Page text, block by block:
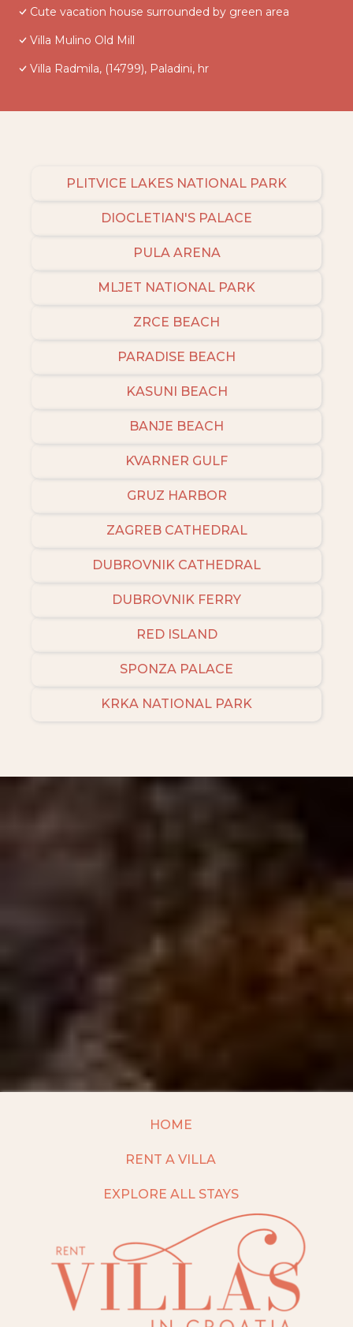
Cute vacation house surrounded by green area
Villa Mulino Old Mill
Villa Radmila, (14799), Paladini, hr
PLITVICE LAKES NATIONAL PARK
DIOCLETIAN'S PALACE
PULA ARENA
MLJET NATIONAL PARK
ZRCE BEACH
PARADISE BEACH
KASUNI BEACH
BANJE BEACH
KVARNER GULF
GRUZ HARBOR
ZAGREB CATHEDRAL
DUBROVNIK CATHEDRAL
DUBROVNIK FERRY
RED ISLAND
SPONZA PALACE
KRKA NATIONAL PARK
HOME
RENT A VILLA
EXPLORE ALL STAYS